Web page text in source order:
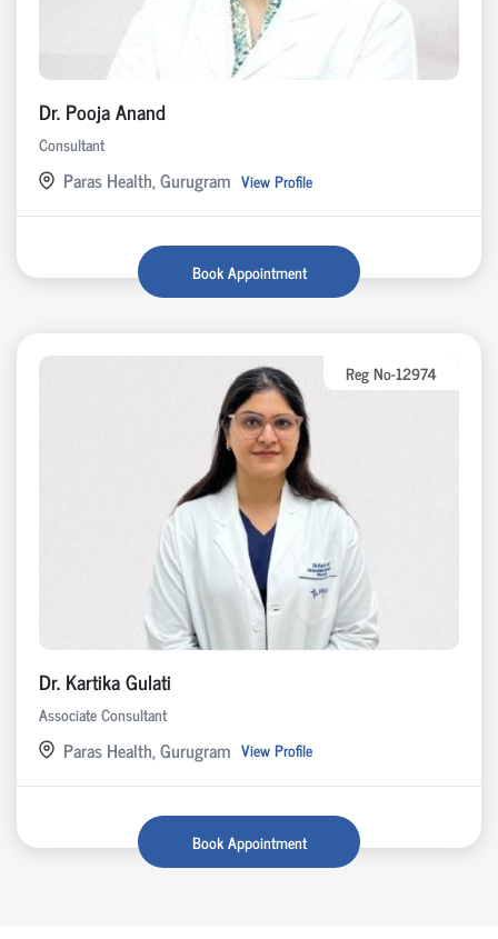
Dr. Pooja Anand
Consultant
Paras Health, Gurugram View Profile
Book Appointment
Reg No-12974
Dr. Kartika Gulati
Associate Consultant
Paras Health, Gurugram View Profile
Book Appointment